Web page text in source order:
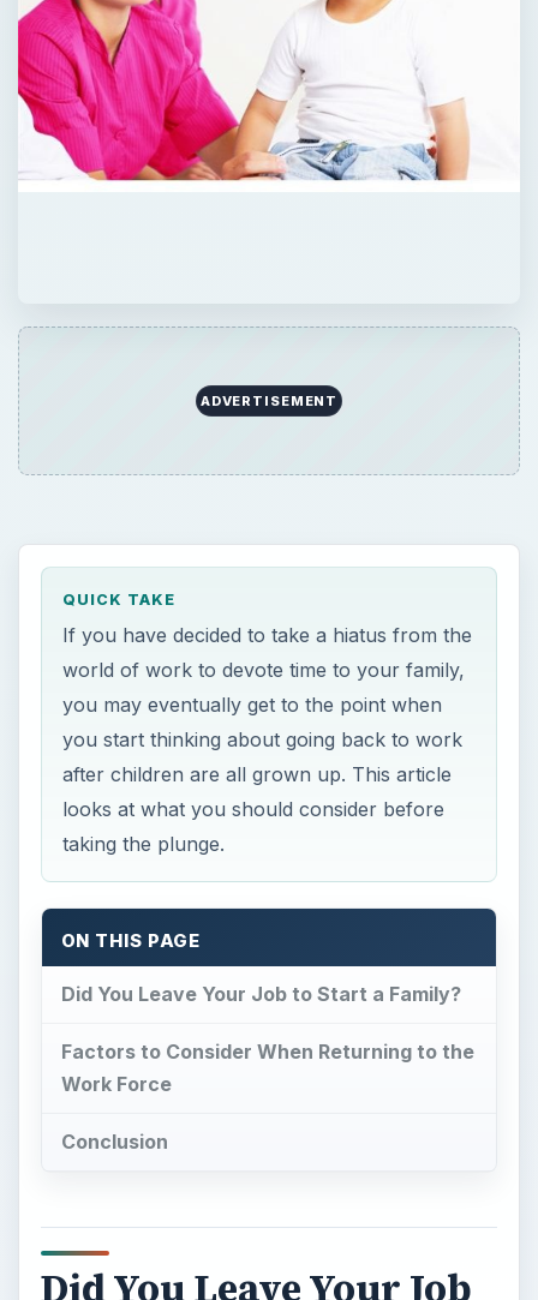
ADVERTISEMENT
QUICK TAKE
If you have decided to take a hiatus from the
world of work to devote time to your family,
you may eventually get to the point when
you start thinking about going back to work
after children are all grown up. This article
looks at what you should consider before
taking the plunge.
ON THIS PAGE
Did You Leave Your Job to Start a Family?
Factors to Consider When Returning to the
Work Force
Conclusion
Did You Leave Your Job